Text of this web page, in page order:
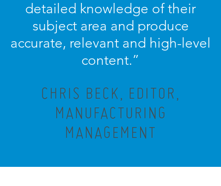
detailed knowledge of their
subject area and produce
accurate, relevant and high-level
content.”
CHRIS BECK, EDITOR,
MANUFACTURING
MANAGEMENT